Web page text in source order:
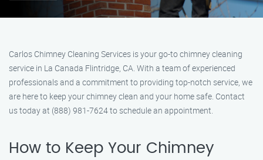
Carlos Chimney Cleaning Services is your go-to chimney cleaning
service in La Canada Flintridge, CA. With a team of experienced
professionals and a commitment to providing top-notch service, we
are here to keep your chimney clean and your home safe. Contact
us today at (888) 981-7624 to schedule an appointment.
How to Keep Your Chimney